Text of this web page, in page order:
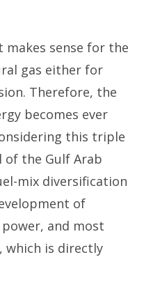
sense for the
gas either for
Therefore, the
becomes ever
this triple
of the Gulf Arab
mix diversification
of
and most
which is directly